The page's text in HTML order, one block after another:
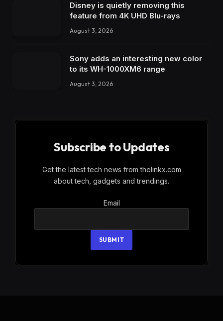
Disney is quietly removing this
feature from 4K UHD Blu-rays
August 3, 2026
Sony adds an interesting new color
to its WH-1000XM6 range
August 3, 2026
Subscribe to Updates
Get the latest tech news from thelinkx.com
about tech, gadgets and trendings.
Email
Email
SUBMIT